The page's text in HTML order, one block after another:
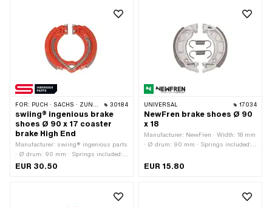
FOR: PUCH · SACHS · ZÜNDAPP BELMONDO · CILO 30184
swiing® ingenious brake
shoes Ø 90 x 17 coaster
brake High End
Manufacturer: swiing® ingenious parts
· Ø drum: 90 mm · Springs included:
Yes · Color: red · Number of springs: 1
EUR 30.50
UNIVERSAL 17034
NewFren brake shoes Ø 90
x 18
Manufacturer: NewFren · Width: 18 mm
· Ø drum: 90 mm · Springs included:
EUR 15.80